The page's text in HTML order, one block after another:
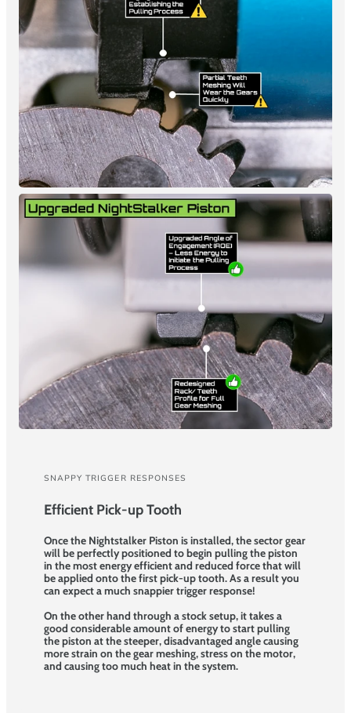
SNAPPY TRIGGER RESPONSES
Efficient Pick-up Tooth
Once the Nightstalker Piston is installed, the sector gear
will be perfectly positioned to begin pulling the piston
in the most energy efficient and reduced force that will
be applied onto the first pick-up tooth. As a result you
can expect a much snappier trigger response!
On the other hand through a stock setup, it takes a
good considerable amount of energy to start pulling
the piston at the steeper, disadvantaged angle causing
more strain on the gear meshing, stress on the motor,
and causing too much heat in the system.